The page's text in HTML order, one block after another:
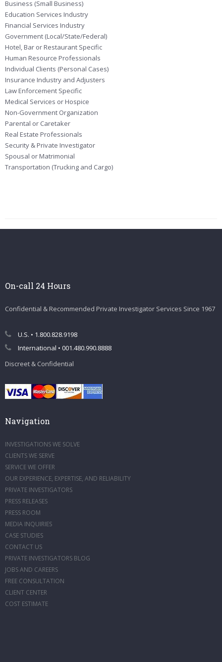
Business (Small Business)
Education Services Industry
Financial Services Industry
Government (Local/State/Federal)
Hotel, Bar or Restaurant Specific
Human Resource Professionals
Individual Clients (Personal Cases)
Insurance Industry and Adjusters
Law Enforcement Specific
Medical Services or Hospice
Non-Government Organization
Parental or Caretaker
Real Estate Professionals
Security & Private Investigator
Spousal or Matrimonial
Transportation (Trucking and Cargo)
On-call 24 Hours
Confidential & Recommended Private Investigator Services Since 1967
U.S. • 1.800.828.9198
International • 001.480.990.8888
Discreet & Confidential
Navigation
INVESTIGATIONS WE SOLVE
CLIENTS WE SERVE
SERVICE WE OFFER
OUR EXPERIENCE, EXPERTISE, AND RELIABILITY
PRIVATE INVESTIGATORS
PRESS RELEASES
PRESS ROOM
MEDIA INQUIRIES
CASE STUDIES
CONTACT US
PRIVATE INVESTIGATORS BLOG
JOBS AND CAREERS
FREE CONSULTATION
CLIENT CENTER
COST ESTIMATE